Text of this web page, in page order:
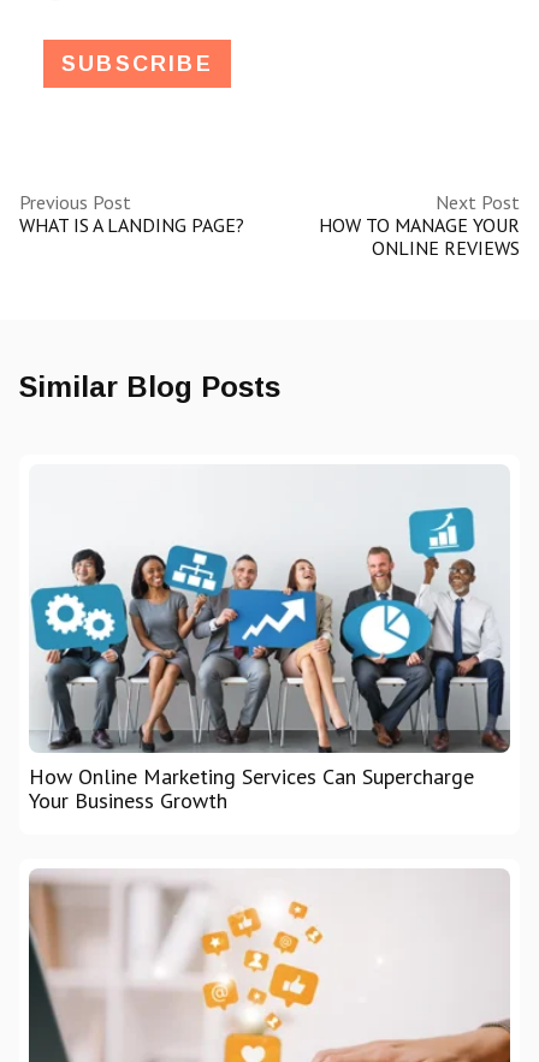
Previous Post
WHAT IS A LANDING PAGE?
Next Post
HOW TO MANAGE YOUR
ONLINE REVIEWS
Similar Blog Posts
How Online Marketing Services Can Supercharge
Your Business Growth